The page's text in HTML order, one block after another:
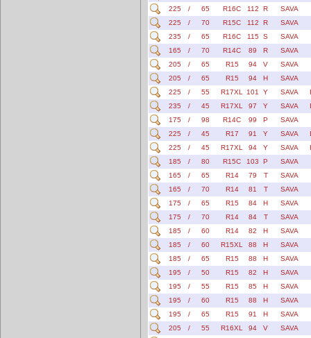
225
/ 65 R16C 112 R
SAVA
225
/ 70 R15C 112 R
SAVA
235
/ 65 R16C 115 S
SAVA
165
/ 70 R14C 89 R
SAVA
205
/ 65 R15 94 V
SAVA
205
/ 65 R15 94 H
SAVA
225
/ 55 R17XL 101 Y SAVA
235
/ 45 R17XL 97 Y SAVA
175
/ 98 R14C 99 P
SAVA
225
/ 45 R17 91 Y SAVA
225
/ 45 R17XL 94 Y SAVA
185
/ 80 R15C 103 P
SAVA
165
/ 65 R14 79 T
SAVA
165
/ 70 R14 81 T
SAVA
175
/ 65 R15 84 H
SAVA
175
/ 70 R14 84 T
SAVA
185
/ 60 R14 82 H
SAVA
185
/ 60 R15XL 88 H
SAVA
185
/ 65 R15 88 H
SAVA
195
/ 50 R15 82 H
SAVA
195
/ 55 R15 85 H
SAVA
195
/ 60 R15 88 H
SAVA
195
/ 65 R15 91 H
SAVA
205
/ 55 R16XL 94 V SAVA